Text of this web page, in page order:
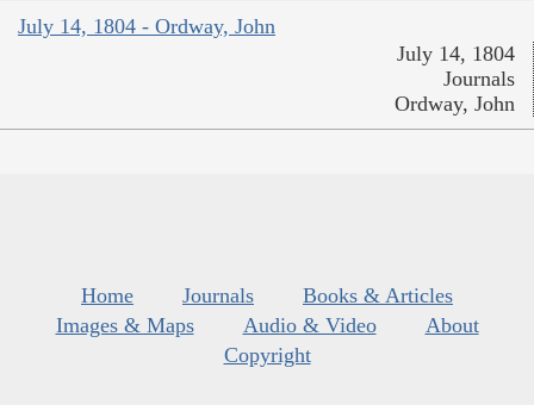
July 14, 1804 - Ordway, John
July 14, 1804
Journals
Ordway, John
Home Journals
Books & Articles
Images & Maps
Audio & Video
About
Copyright